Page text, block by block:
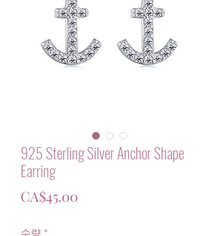
925 Sterling Silver Anchor Shape
Earring
CA$45.00
수량 *